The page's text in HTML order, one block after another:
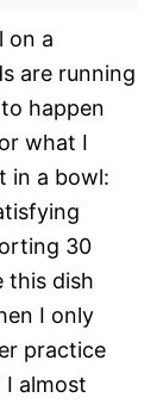
on a
are running
happen
what I
in a bowl:
30
this dish
I only
practice
I almost